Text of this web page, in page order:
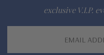
Finest high quality hand
exclusive V.I.P.